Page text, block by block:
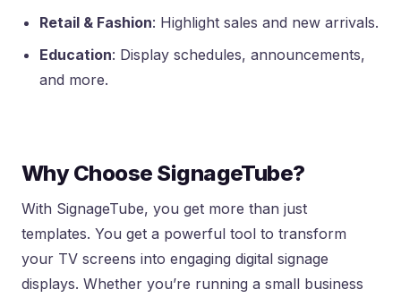
Retail & Fashion: Highlight sales and new arrivals.
Education: Display schedules, announcements,
and more.
Why Choose SignageTube?
With SignageTube, you get more than just
templates. You get a powerful tool to transform
your TV screens into engaging digital signage
displays. Whether you’re running a small business